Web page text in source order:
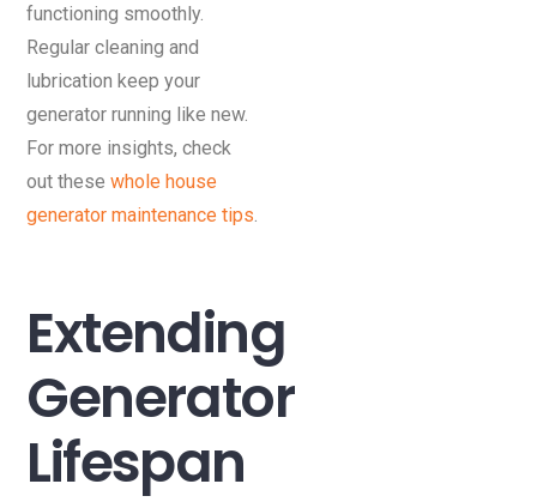
functioning smoothly.
Regular cleaning and
lubrication keep your
generator running like new.
For more insights, check
out thesewhole house
generator maintenance tips
Extending
Generator
Lifespan